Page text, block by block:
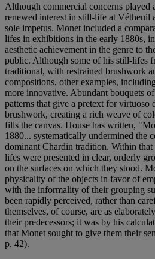
Although commercial concerns played
renewed interest in still-life at Vétheuil
sole impetus. Monet included a
lifes in exhibitions in the early 1880s,
aesthetic achievement in the genre to
public. Although some of his still-lifes
traditional, with restrained brushwork
compositions, other examples,
more innovative. Abundant bouquets
patterns that give a pretext for virtuoso
brushwork, creating a rich weave of
fills the canvas. House has written,
1880... systematically undermined the
dominant Chardin tradition. Within
lifes were presented in clear, orderly
on the surfaces on which they stood.
physicality of the objects in favor of
with the informality of their grouping
been rapidly perceived, rather than
themselves, of course, are as
their predecessors; it was by his
that Monet sought to give them their
p. 42).